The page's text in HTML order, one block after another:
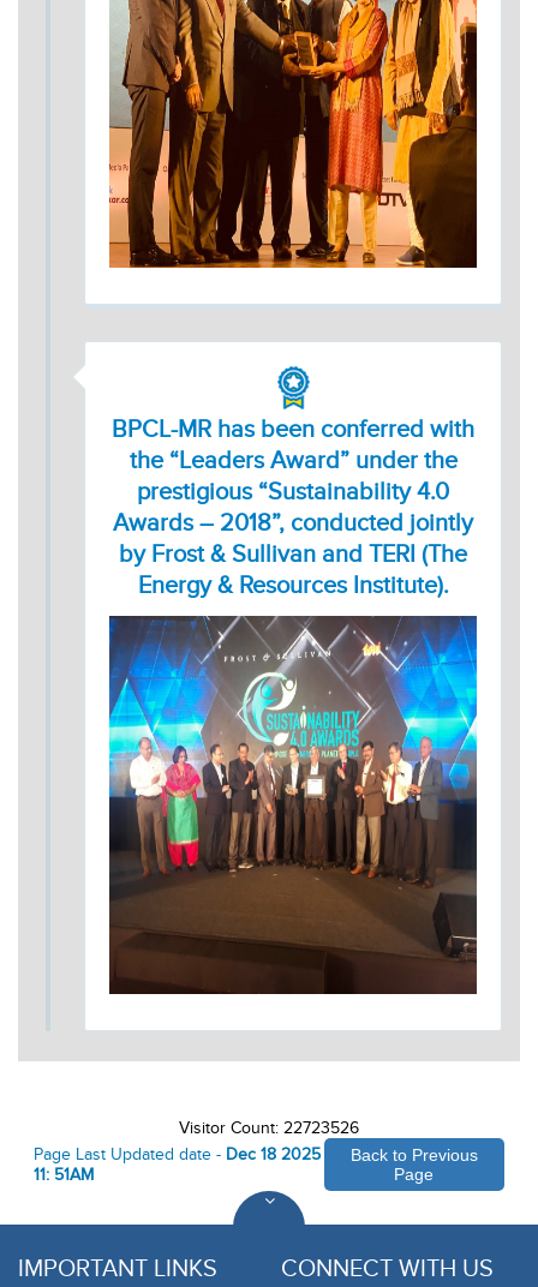
BPCL-MR has been conferred with
the “Leaders Award” under the
prestigious “Sustainability 4.0
Awards – 2018”, conducted jointly
by Frost & Sullivan and TERI (The
Energy & Resources Institute).
Visitor Count: 22723526
Page Last Updated date - Dec 18 2025
11: 51AM
Back to Previous
Page
IMPORTANT LINKS CONNECT WITH US